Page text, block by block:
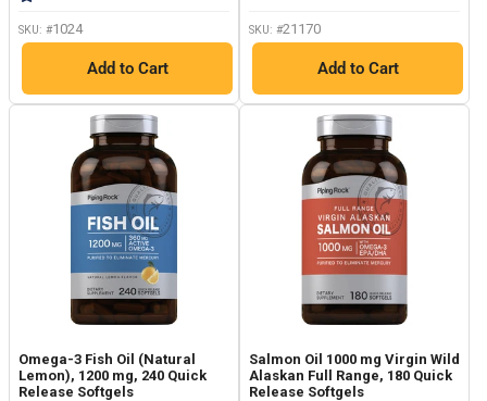
SKU: #1024
Add to Cart
SKU: #21170
Add to Cart
Omega-3 Fish Oil (Natural
Lemon), 1200 mg, 240 Quick
Release Softgels
Salmon Oil 1000 mg Virgin Wild
Alaskan Full Range, 180 Quick
Release Softgels